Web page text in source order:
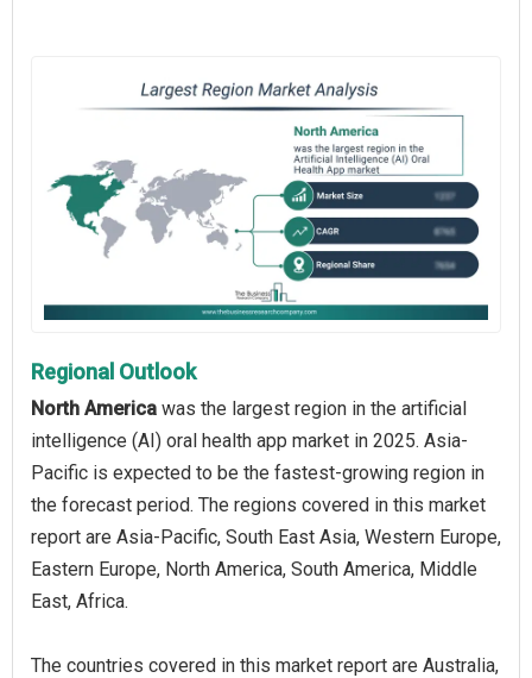
Regional Outlook
North America was the largest region in the artificial
intelligence (AI) oral health app market in 2025. Asia-
Pacific is expected to be the fastest-growing region in
the forecast period. The regions covered in this market
report are Asia-Pacific, South East Asia, Western Europe,
Eastern Europe, North America, South America, Middle
East, Africa.
The countries covered in this market report are Australia,